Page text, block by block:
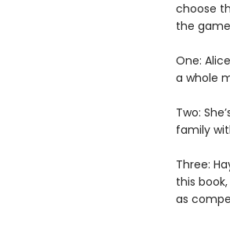
choose
the
One:
a whole
Two:
family
Three:
this
as